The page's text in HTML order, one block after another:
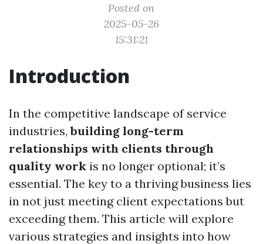
Posted on
2025-05-26
15:31:21
Introduction
In the competitive landscape of service
industries,building long-term
relationships with clients through
quality work is no longer optional; it’s
essential. The key to a thriving business lies
in not just meeting client expectations but
exceeding them. This article will explore
various strategies and insights into how